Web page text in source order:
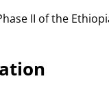
II of the